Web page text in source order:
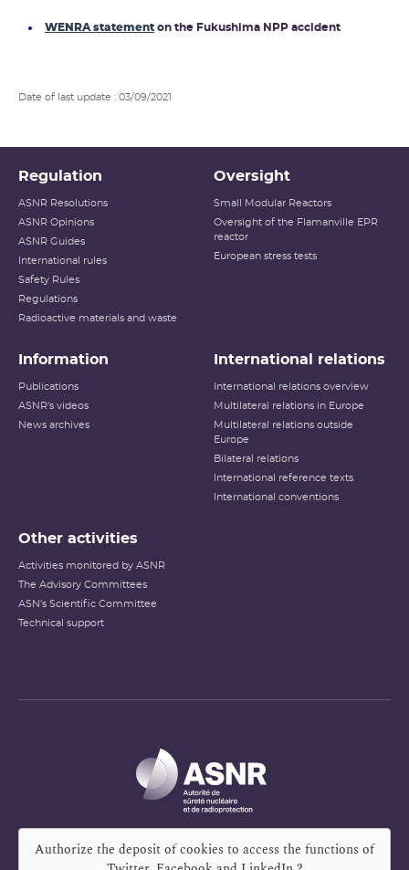
WENRA statement on the Fukushima NPP accident
Date of last update : 03/09/2021
Regulation
ASNR Resolutions
ASNR Opinions
ASNR Guides
International rules
Safety Rules
Regulations
Radioactive materials and waste
Oversight
Small Modular Reactors
Oversight of the Flamanville EPR
reactor
European stress tests
Information
Publications
ASNR's videos
News archives
International relations
International relations overview
Multilateral relations in Europe
Multilateral relations outside
Europe
Bilateral relations
International reference texts
International conventions
Other activities
Activities monitored by ASNR
The Advisory Committees
ASN's Scientific Committee
Technical support
Authorize the deposit of cookies to access the functions of